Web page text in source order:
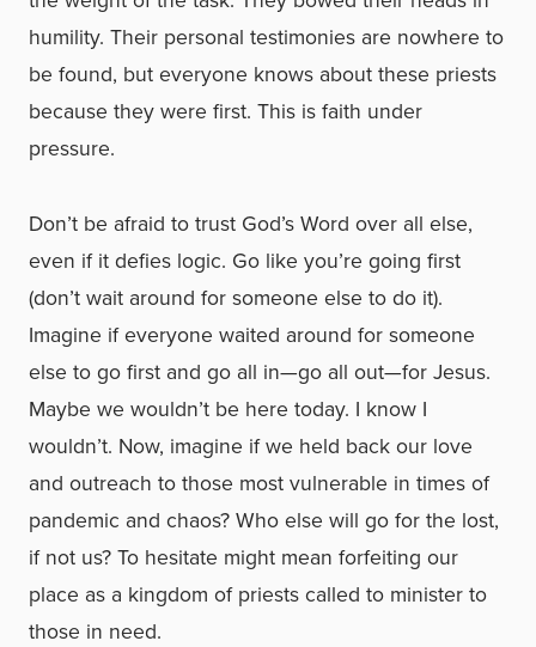
humility. Their personal testimonies are nowhere to
be found, but everyone knows about these priests
because they were first. This is faith under
pressure.
Don’t be afraid to trust God’s Word over all else,
even if it defies logic. Go like you’re going first
(don’t wait around for someone else to do it).
Imagine if everyone waited around for someone
else to go first and go all in—go all out—for Jesus.
Maybe we wouldn’t be here today. I know I
wouldn’t. Now, imagine if we held back our love
and outreach to those most vulnerable in times of
pandemic and chaos? Who else will go for the lost,
if not us? To hesitate might mean forfeiting our
place as a kingdom of priests called to minister to
those in need.